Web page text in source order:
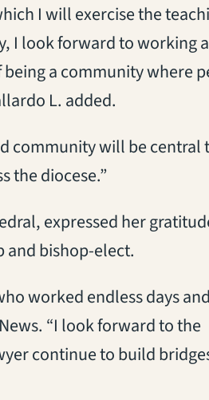
I will exercise the
I look forward to working
being a community where
L. added.
community will be central
the diocese.”
expressed her
and bishop-elect.
worked endless days
“I look forward to the
continue to build